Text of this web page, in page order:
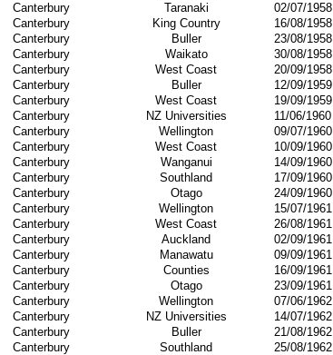
Canterbury Taranaki 02/07/1958
Canterbury King Country 16/08/1958
Canterbury Buller 23/08/1958
Canterbury Waikato 30/08/1958
Canterbury West Coast 20/09/1958
Canterbury Buller 12/09/1959
Canterbury West Coast 19/09/1959
Canterbury NZ Universities 11/06/1960
Canterbury Wellington 09/07/1960
Canterbury West Coast 10/09/1960
Canterbury Wanganui 14/09/1960
Canterbury Southland 17/09/1960
Canterbury Otago 24/09/1960
Canterbury Wellington 15/07/1961
Canterbury West Coast 26/08/1961
Canterbury Auckland 02/09/1961
Canterbury Manawatu 09/09/1961
Canterbury Counties 16/09/1961
Canterbury Otago 23/09/1961
Canterbury Wellington 07/06/1962
Canterbury NZ Universities 14/07/1962
Canterbury Buller 21/08/1962
Canterbury Southland 25/08/1962